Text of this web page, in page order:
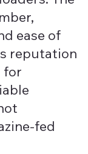
ease of
reputation
for
fed